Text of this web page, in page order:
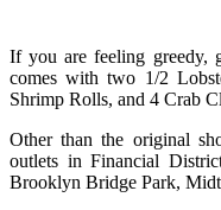
If you are feeling greedy,
comes with two 1/2
Shrimp Rolls, and 4 Crab
Other than the original
outlets in Financial
Brooklyn Bridge Park,